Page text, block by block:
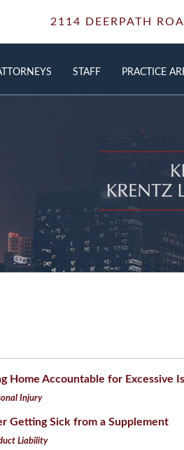
2114 DEERPATH
STAFF PRACTICE
Home Accountable for Excessive
Injury
Getting Sick from a Supplement
Liability